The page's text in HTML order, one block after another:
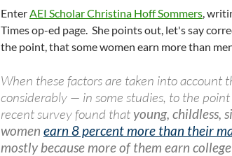
EnterAEI Scholar Christina Hoff Sommers,
Times op-ed page. She points out, let's say
the point, that some women earn more than
When these factors are taken into account
considerably — in some studies, to the
recent survey found that young, childless,
women earn 8 percent more than their
mostly because more of them earn